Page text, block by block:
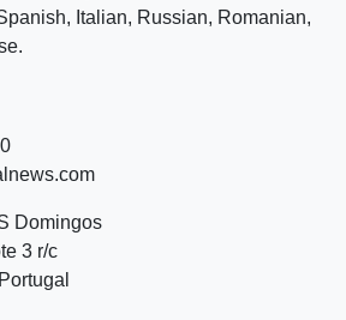
Italian, Russian, Romanian,
Domingos
3 r/c